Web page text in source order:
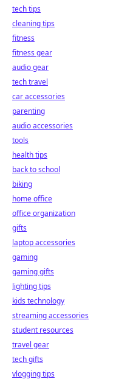
tech tips
cleaning tips
fitness
fitness gear
audio gear
tech travel
car accessories
parenting
audio accessories
tools
health tips
back to school
biking
home office
office organization
gifts
laptop accessories
gaming
gaming gifts
lighting tips
kids technology
streaming accessories
student resources
travel gear
tech gifts
vlogging tips